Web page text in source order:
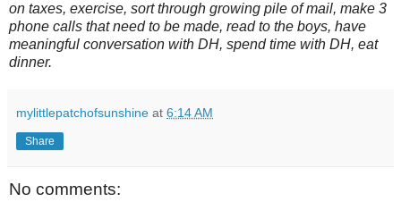
on taxes, exercise, sort through growing pile of mail, make 3
phone calls that need to be made, read to the boys, have
meaningful conversation with DH, spend time with DH, eat
dinner.
mylittlepatchofsunshine at 6:14 AM
Share
No comments: